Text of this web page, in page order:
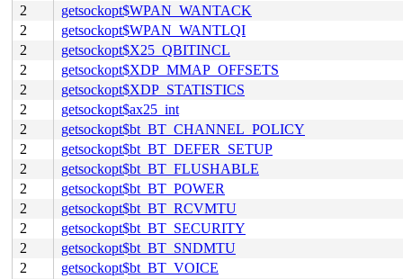
2
getsockopt$WPAN_WANTACK
2
getsockopt$WPAN_WANTLQI
2
getsockopt$X25_QBITINCL
2
getsockopt$XDP_MMAP_OFFSETS
2
getsockopt$XDP_STATISTICS
2
getsockopt$ax25_int
2
getsockopt$bt_BT_CHANNEL_POLICY
2
getsockopt$bt_BT_DEFER_SETUP
2
getsockopt$bt_BT_FLUSHABLE
2
getsockopt$bt_BT_POWER
2
getsockopt$bt_BT_RCVMTU
2
getsockopt$bt_BT_SECURITY
2
getsockopt$bt_BT_SNDMTU
2
getsockopt$bt_BT_VOICE